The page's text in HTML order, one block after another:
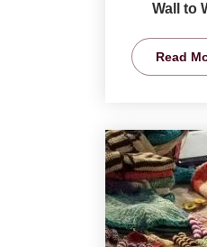
Wall to
Read